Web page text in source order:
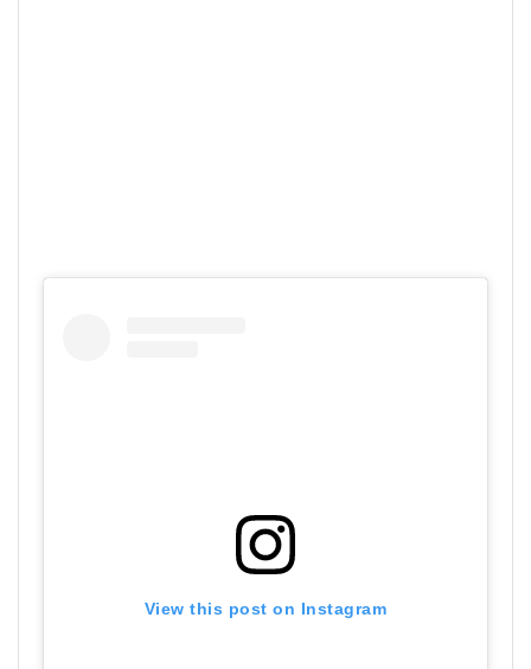
View this post on Instagram